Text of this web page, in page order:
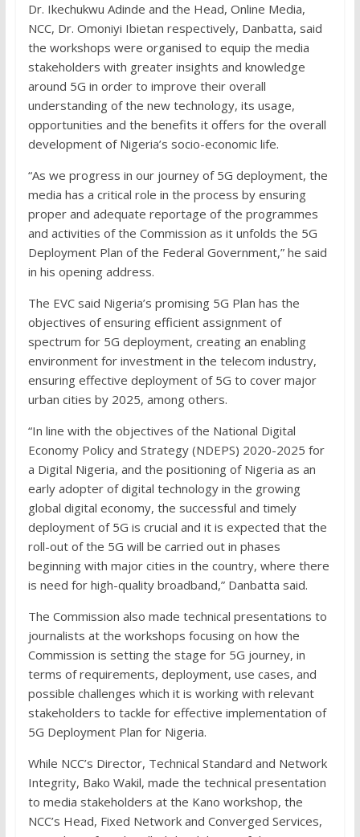
Dr. Ikechukwu Adinde and the Head, Online Media,
NCC, Dr. Omoniyi Ibietan respectively, Danbatta, said
the workshops were organised to equip the media
stakeholders with greater insights and knowledge
around 5G in order to improve their overall
understanding of the new technology, its usage,
opportunities and the benefits it offers for the overall
development of Nigeria’s socio-economic life.
“As we progress in our journey of 5G deployment, the
media has a critical role in the process by ensuring
proper and adequate reportage of the programmes
and activities of the Commission as it unfolds the 5G
Deployment Plan of the Federal Government,” he said
in his opening address.
The EVC said Nigeria’s promising 5G Plan has the
objectives of ensuring efficient assignment of
spectrum for 5G deployment, creating an enabling
environment for investment in the telecom industry,
ensuring effective deployment of 5G to cover major
urban cities by 2025, among others.
“In line with the objectives of the National Digital
Economy Policy and Strategy (NDEPS) 2020-2025 for
a Digital Nigeria, and the positioning of Nigeria as an
early adopter of digital technology in the growing
global digital economy, the successful and timely
deployment of 5G is crucial and it is expected that the
roll-out of the 5G will be carried out in phases
beginning with major cities in the country, where there
is need for high-quality broadband,” Danbatta said.
The Commission also made technical presentations to
journalists at the workshops focusing on how the
Commission is setting the stage for 5G journey, in
terms of requirements, deployment, use cases, and
possible challenges which it is working with relevant
stakeholders to tackle for effective implementation of
5G Deployment Plan for Nigeria.
While NCC’s Director, Technical Standard and Network
Integrity, Bako Wakil, made the technical presentation
to media stakeholders at the Kano workshop, the
NCC’s Head, Fixed Network and Converged Services,